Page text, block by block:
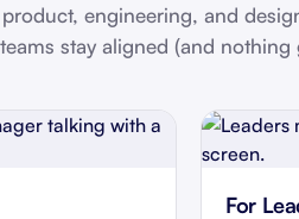
engineering, and
stay aligned (and nothing
For